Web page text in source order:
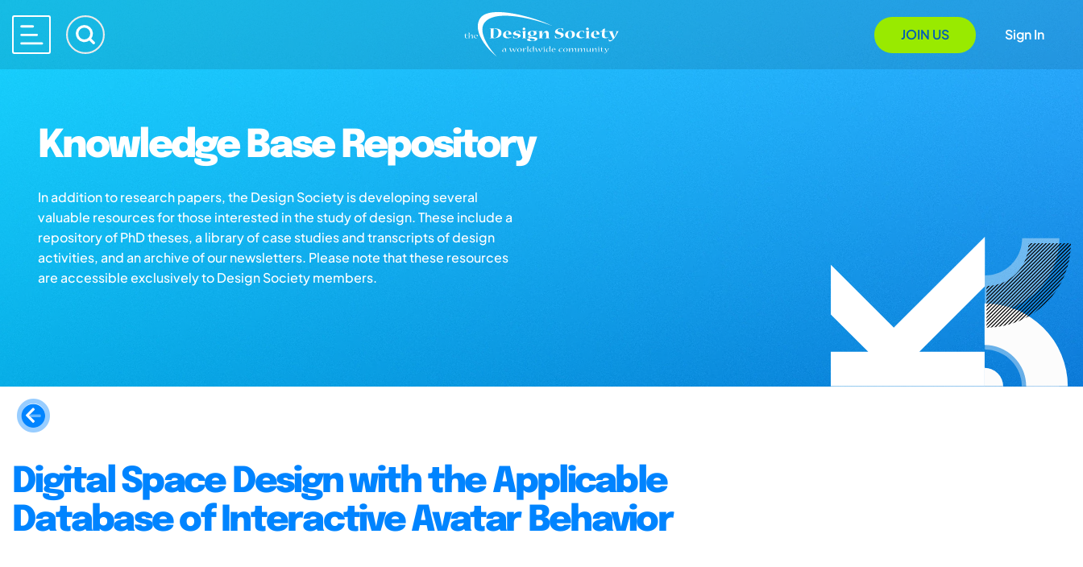
JOIN US Sign In
Knowledge Base Repository
In addition to research papers, the Design Society is developing several
valuable resources for those interested in the study of design. These include a
repository of PhD theses, a library of case studies and transcripts of design
activities, and an archive of our newsletters. Please note that these resources
are accessible exclusively to Design Society members.
Digital Space Design with the Applicable
Database of Interactive Avatar Behavior